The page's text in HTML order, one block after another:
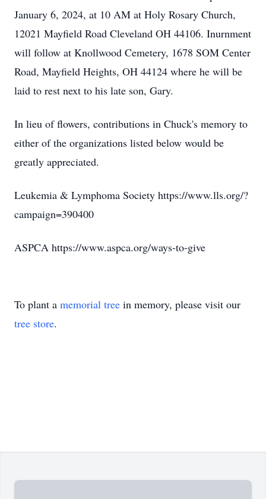
January 6, 2024, at 10 AM at Holy Rosary Church,
12021 Mayfield Road Cleveland OH 44106. Inurnment
will follow at Knollwood Cemetery, 1678 SOM Center
Road, Mayfield Heights, OH 44124 where he will be
laid to rest next to his late son, Gary.
In lieu of flowers, contributions in Chuck's memory to
either of the organizations listed below would be
greatly appreciated.
Leukemia & Lymphoma Society https://www.lls.org/?
campaign=390400
ASPCA https://www.aspca.org/ways-to-give
To plant a memorial tree in memory, please visit our
tree store.